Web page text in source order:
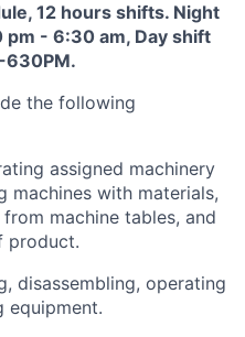
12 hours shifts. Night
- 6:30 am, Day shift
630PM.
the following
assigned machinery
machines with materials,
machine tables, and
product.
disassembling, operating
equipment.